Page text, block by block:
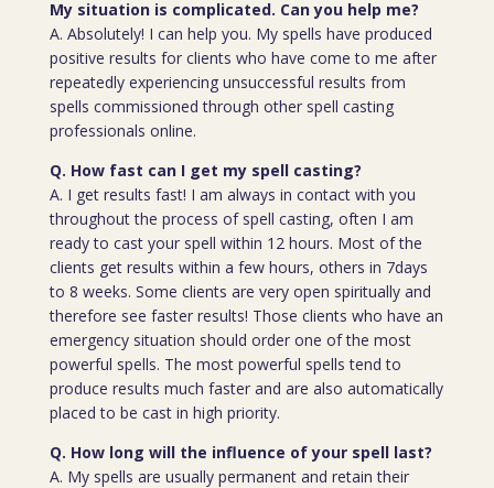
My situation is complicated. Can you help me?
A. Absolutely! I can help you. My spells have produced
positive results for clients who have come to me after
repeatedly experiencing unsuccessful results from
spells commissioned through other spell casting
professionals online.
Q. How fast can I get my spell casting?
A. I get results fast! I am always in contact with you
throughout the process of spell casting, often I am
ready to cast your spell within 12 hours. Most of the
clients get results within a few hours, others in 7days
to 8 weeks. Some clients are very open spiritually and
therefore see faster results! Those clients who have an
emergency situation should order one of the most
powerful spells. The most powerful spells tend to
produce results much faster and are also automatically
placed to be cast in high priority.
Q. How long will the influence of your spell last?
A. My spells are usually permanent and retain their